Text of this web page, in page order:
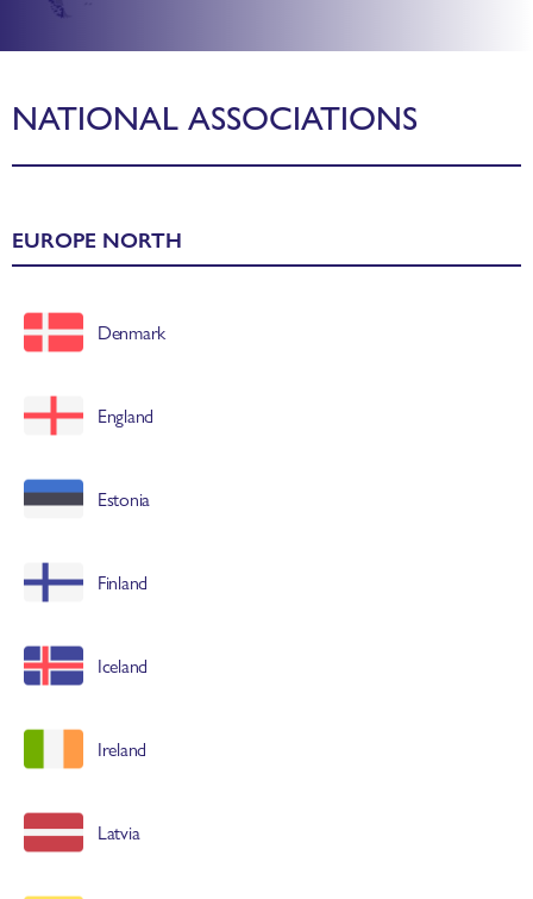
ASSOCIATIONS
professionals,
associations
and millions of chefs worldwide.
NATIONAL ASSOCIATIONS
EUROPE NORTH
Denmark
England
Estonia
Finland
Iceland
Ireland
Latvia